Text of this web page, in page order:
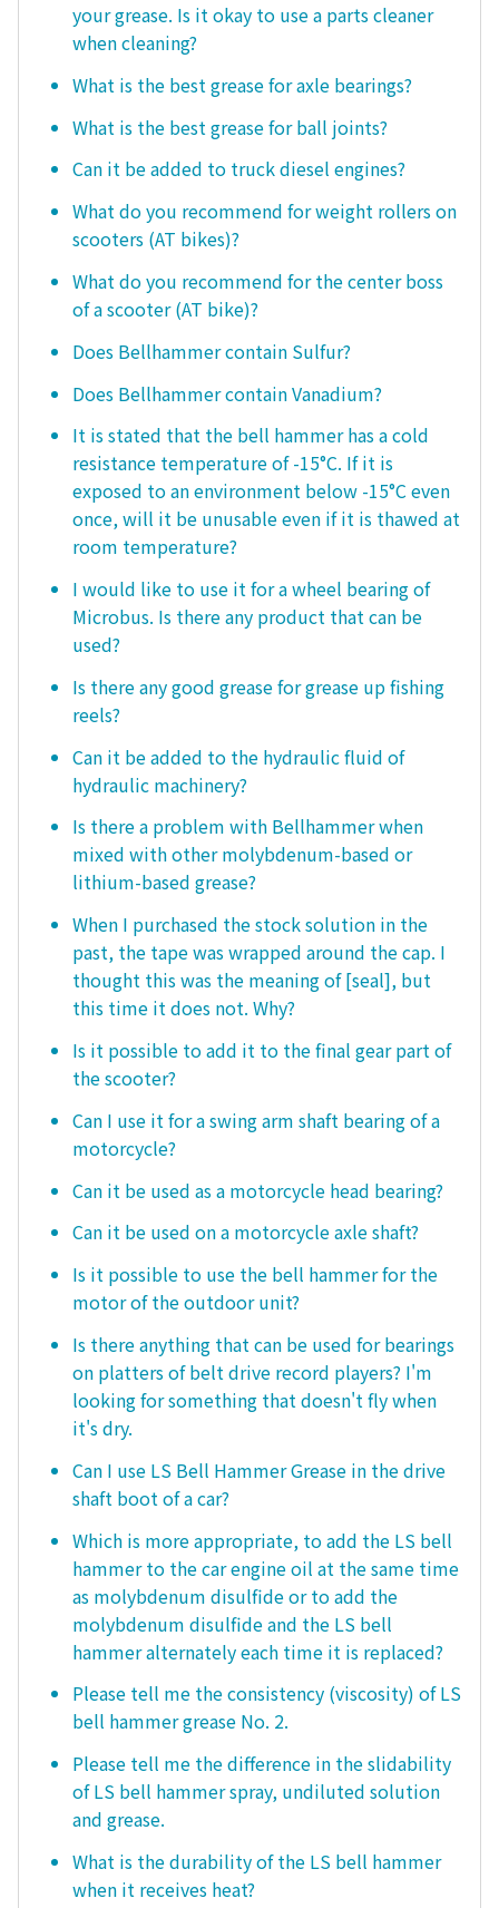
your grease. Is it okay to use a parts cleaner
when cleaning?
What is the best grease for axle bearings?
What is the best grease for ball joints?
Can it be added to truck diesel engines?
What do you recommend for weight rollers on
scooters (AT bikes)?
What do you recommend for the center boss
of a scooter (AT bike)?
Does Bellhammer contain Sulfur?
Does Bellhammer contain Vanadium?
It is stated that the bell hammer has a cold
resistance temperature of -15°C. If it is
exposed to an environment below -15°C even
once, will it be unusable even if it is thawed at
room temperature?
I would like to use it for a wheel bearing of
Microbus. Is there any product that can be
used?
Is there any good grease for grease up fishing
reels?
Can it be added to the hydraulic fluid of
hydraulic machinery?
Is there a problem with Bellhammer when
mixed with other molybdenum-based or
lithium-based grease?
When I purchased the stock solution in the
past, the tape was wrapped around the cap. I
thought this was the meaning of [seal], but
this time it does not. Why?
Is it possible to add it to the final gear part of
the scooter?
Can I use it for a swing arm shaft bearing of a
motorcycle?
Can it be used as a motorcycle head bearing?
Can it be used on a motorcycle axle shaft?
Is it possible to use the bell hammer for the
motor of the outdoor unit?
Is there anything that can be used for bearings
on platters of belt drive record players? I'm
looking for something that doesn't fly when
it's dry.
Can I use LS Bell Hammer Grease in the drive
shaft boot of a car?
Which is more appropriate, to add the LS bell
hammer to the car engine oil at the same time
as molybdenum disulfide or to add the
molybdenum disulfide and the LS bell
hammer alternately each time it is replaced?
Please tell me the consistency (viscosity) of LS
bell hammer grease No. 2.
Please tell me the difference in the slidability
of LS bell hammer spray, undiluted solution
and grease.
What is the durability of the LS bell hammer
when it receives heat?